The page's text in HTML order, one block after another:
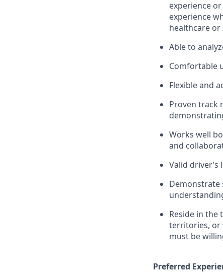
experience
experience
healthcare or
Able to
Comfortable
Flexible and
Proven track
Works well
and
Valid driver’s
Demonstrate
Reside in
territories, or
must be
Preferred